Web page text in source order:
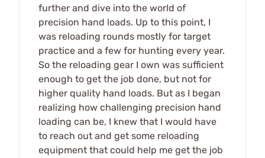
further and dive into the world of
precision hand loads. Up to this point, I
was reloading rounds mostly for target
practice and a few for hunting every year.
So the reloading gear I own was sufficient
enough to get the job done, but not for
higher quality hand loads. But as I began
realizing how challenging precision hand
loading can be, I knew that I would have
to reach out and get some reloading
equipment that could help me get the job